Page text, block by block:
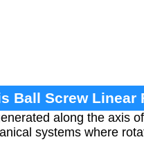
Ball Screw Linear
along the axis
systems where